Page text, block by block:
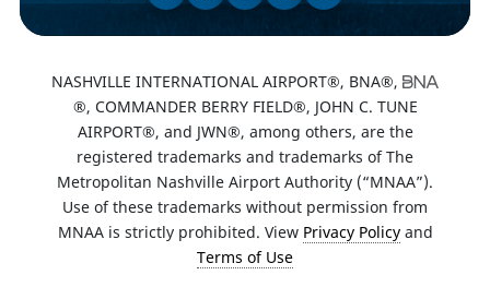
NASHVILLE INTERNATIONAL AIRPORT®, BNA®,
®, COMMANDER BERRY FIELD®, JOHN C. TUNE
AIRPORT®, and JWN®, among others, are the
registered trademarks and trademarks of The
Metropolitan Nashville Airport Authority (“MNAA”).
Use of these trademarks without permission from
MNAA is strictly prohibited. View Privacy Policyand
Terms of Use